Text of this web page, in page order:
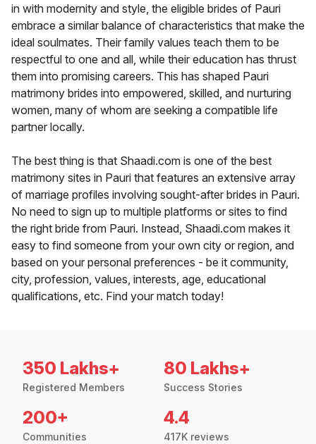
in with modernity and style, the eligible brides of Pauri
embrace a similar balance of characteristics that make the
ideal soulmates. Their family values teach them to be
respectful to one and all, while their education has thrust
them into promising careers. This has shaped Pauri
matrimony brides into empowered, skilled, and nurturing
women, many of whom are seeking a compatible life
partner locally.
The best thing is that Shaadi.com is one of the best
matrimony sites in Pauri that features an extensive array
of marriage profiles involving sought-after brides in Pauri.
No need to sign up to multiple platforms or sites to find
the right bride from Pauri. Instead, Shaadi.com makes it
easy to find someone from your own city or region, and
based on your personal preferences - be it community,
city, profession, values, interests, age, educational
qualifications, etc. Find your match today!
350 Lakhs+
Registered Members
80 Lakhs+
Success Stories
200+
Communities
4.4
417K reviews